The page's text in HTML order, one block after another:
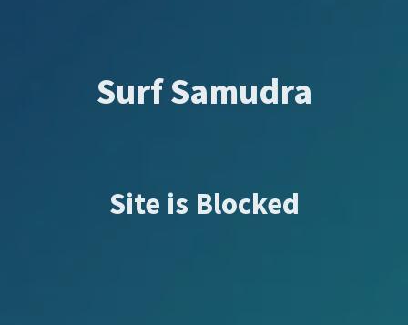
Surf Samudra
Site is Blocked